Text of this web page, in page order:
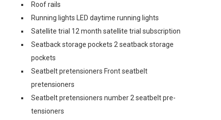
Roof rails
Running lights LED daytime running lights
Satellite trial 12 month satellite trial subscription
Seatback storage pockets 2 seatback storage
pockets
Seatbelt pretensioners Front seatbelt
pretensioners
Seatbelt pretensioners number 2 seatbelt pre-
tensioners